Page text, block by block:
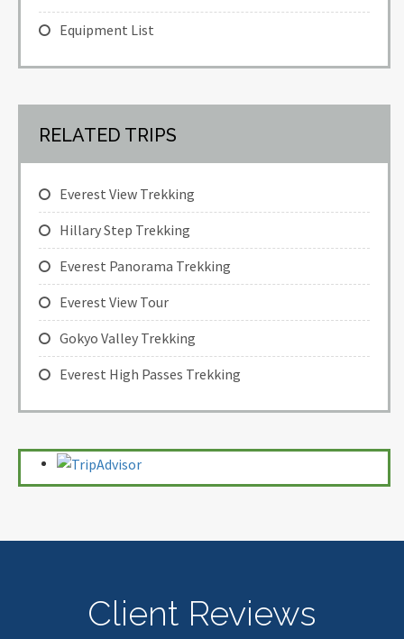
Equipment List
RELATED TRIPS
Everest View Trekking
Hillary Step Trekking
Everest Panorama Trekking
Everest View Tour
Gokyo Valley Trekking
Everest High Passes Trekking
Client Reviews